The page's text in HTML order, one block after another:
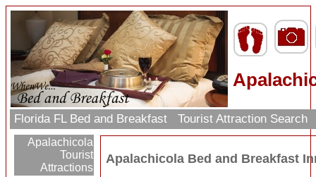
Florida FL Bed and Breakfast Tourist Attraction Search
Apalachicola
Tourist
Attractions
Apalachicola Bed and Breakfast